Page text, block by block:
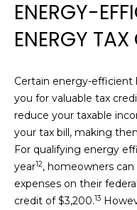
ENERGY-
ENERGY TAX
Certain energy-
you for valuable tax
reduce your taxable
your tax bill, making
For qualifying energy
year12, homeowners
expenses on their
credit of $3,200.13